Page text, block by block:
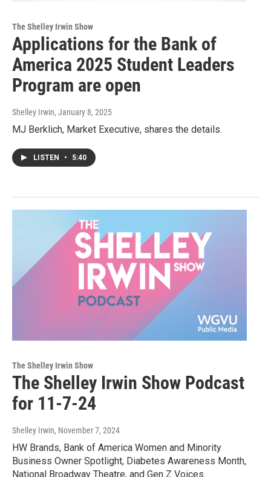
The Shelley Irwin Show
Applications for the Bank of
America 2025 Student Leaders
Program are open
Shelley Irwin, January 8, 2025
MJ Berklich, Market Executive, shares the details.
LISTEN • 5:40
The Shelley Irwin Show
The Shelley Irwin Show Podcast
for 11-7-24
Shelley Irwin, November 7, 2024
HW Brands, Bank of America Women and Minority
Business Owner Spotlight, Diabetes Awareness Month,
National Broadway Theatre, and Gen Z Voices.